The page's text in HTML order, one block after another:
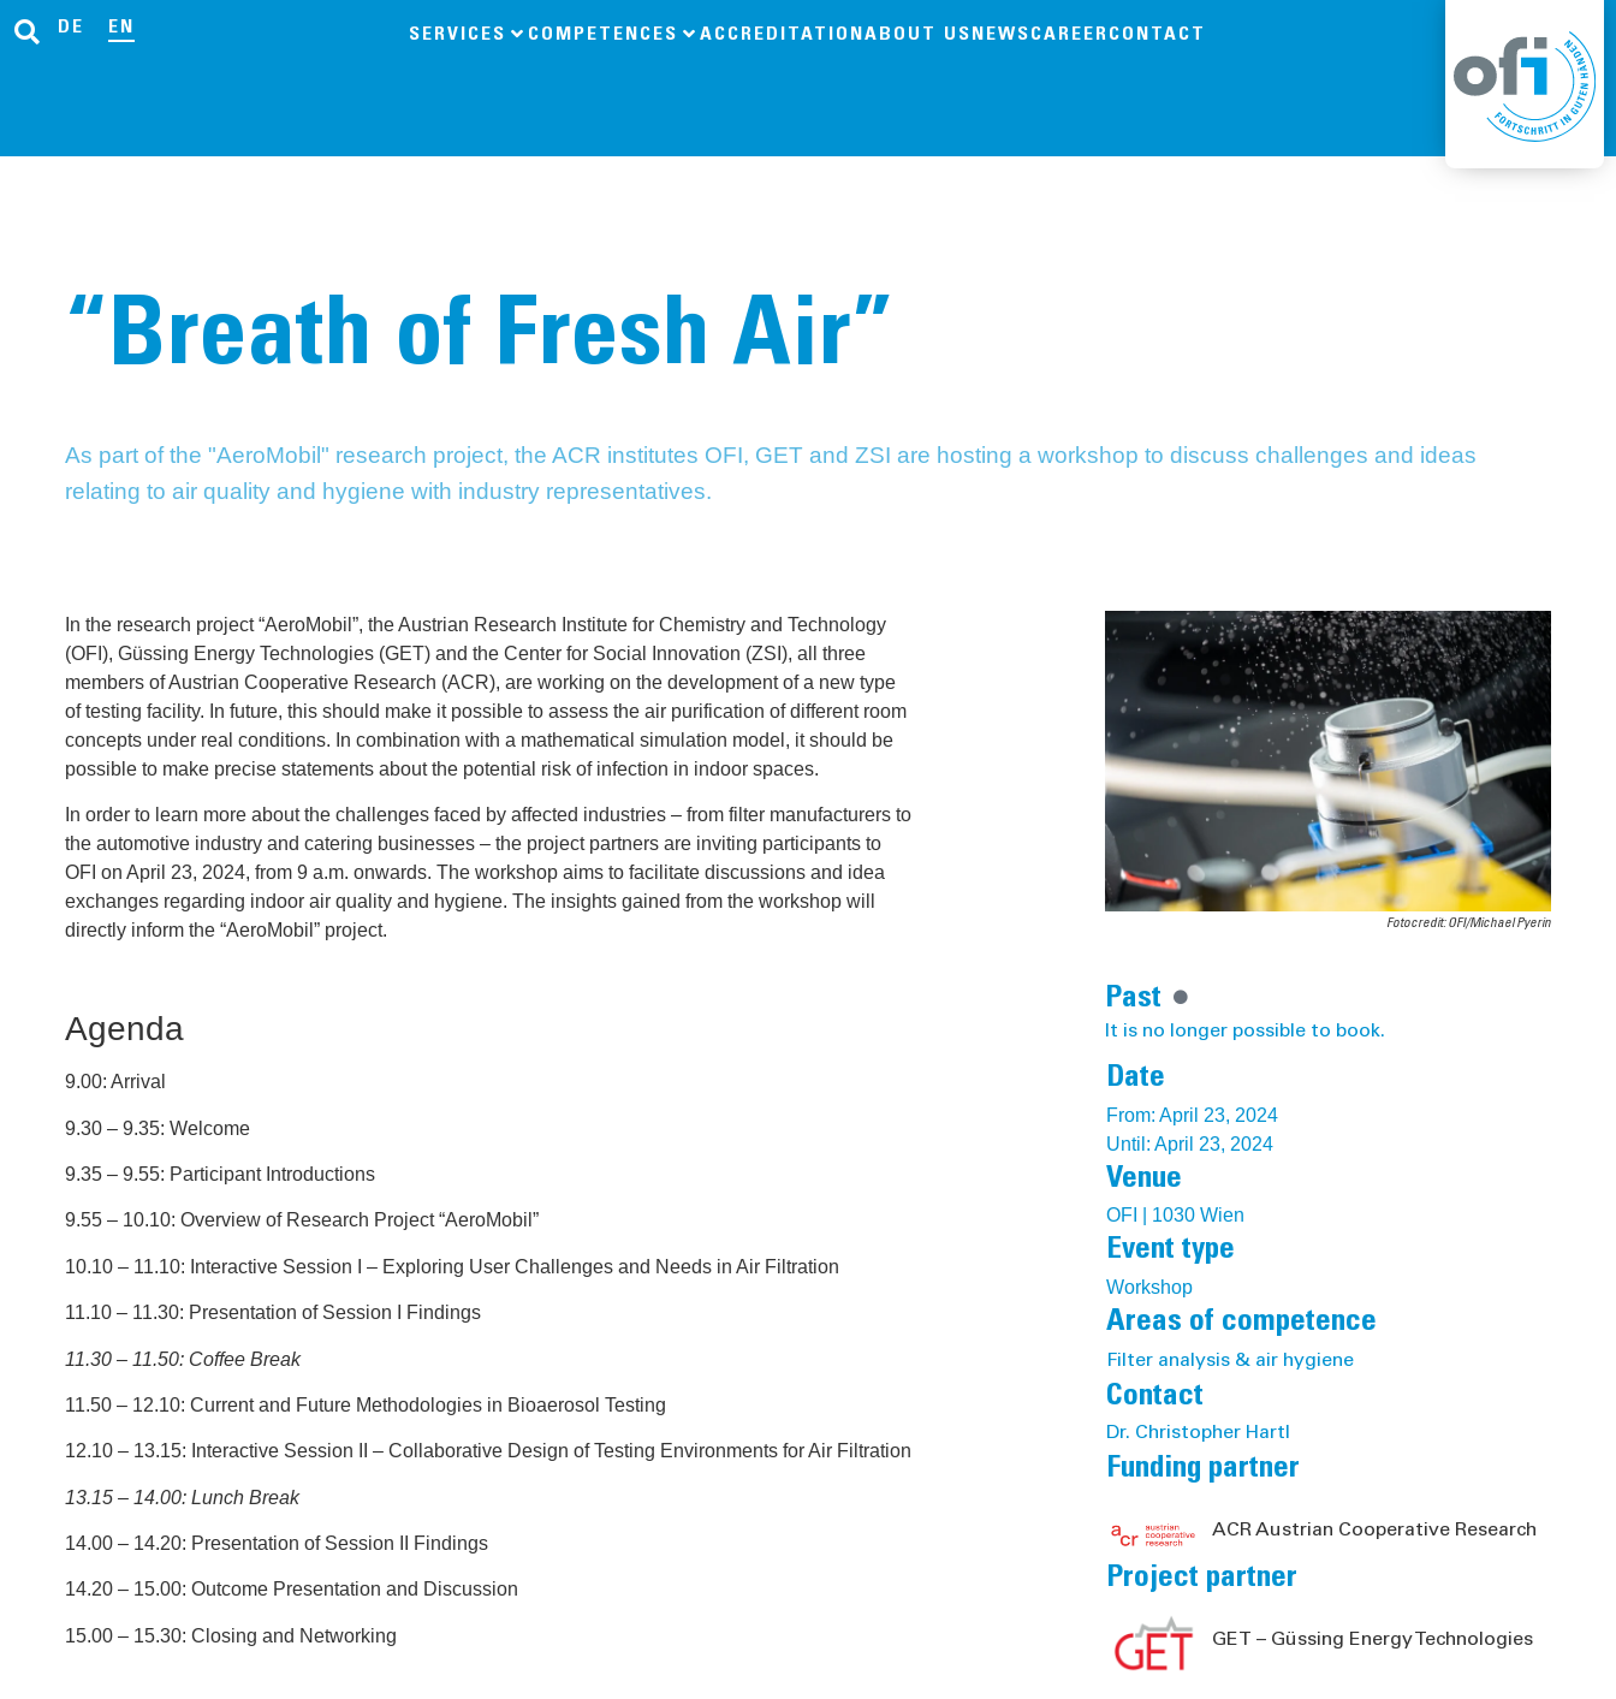
DE EN SERVICES COMPETENCES ACCREDITATIONABOUT US NEWSCAREERCONTACT
“Breath of Fresh Air”
As part of the "AeroMobil" research project, the ACR institutes OFI, GET and ZSI are hosting a workshop to discuss challenges and ideas
relating to air quality and hygiene with industry representatives.
In the research project “AeroMobil”, the Austrian Research Institute for Chemistry and Technology
(OFI), Güssing Energy Technologies (GET) and the Center for Social Innovation (ZSI), all three
members of Austrian Cooperative Research (ACR), are working on the development of a new type
of testing facility. In future, this should make it possible to assess the air purification of different room
concepts under real conditions. In combination with a mathematical simulation model, it should be
possible to make precise statements about the potential risk of infection in indoor spaces.
In order to learn more about the challenges faced by affected industries – from filter manufacturers to
the automotive industry and catering businesses – the project partners are inviting participants to
OFI on April 23, 2024, from 9 a.m. onwards. The workshop aims to facilitate discussions and idea
exchanges regarding indoor air quality and hygiene. The insights gained from the workshop will
directly inform the “AeroMobil” project.
Agenda
9.00: Arrival
9.30 – 9.35: Welcome
9.35 – 9.55: Participant Introductions
9.55 – 10.10: Overview of Research Project “AeroMobil”
10.10 – 11.10: Interactive Session I – Exploring User Challenges and Needs in Air Filtration
11.10 – 11.30: Presentation of Session I Findings
11.30 – 11.50:Coffee Break
11.50 – 12.10: Current and Future Methodologies in Bioaerosol Testing
12.10 – 13.15: Interactive Session II – Collaborative Design of Testing Environments for Air Filtration
13.15 – 14.00: Lunch Break
14.00 – 14.20: Presentation of Session II Findings
14.20 – 15.00: Outcome Presentation and Discussion
15.00 – 15.30: Closing and Networking
Fotocredit: OFI/Michael Pyerin
Past
It is no longer possible to book.
Date
From: April 23, 2024
Until: April 23, 2024
Venue
OFI | 1030 Wien
Event type
Workshop
Areas of competence
Filter analysis & air hygiene
Contact
Dr. Christopher Hartl
Funding partner
ACR Austrian Cooperative Research
Project partner
GET – Güssing Energy Technologies